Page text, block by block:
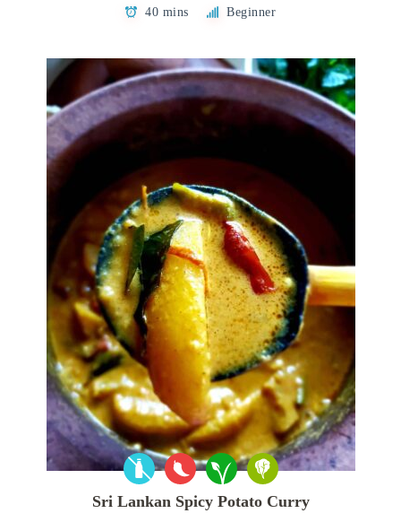
40 mins Beginner
Sri Lankan Spicy Potato Curry